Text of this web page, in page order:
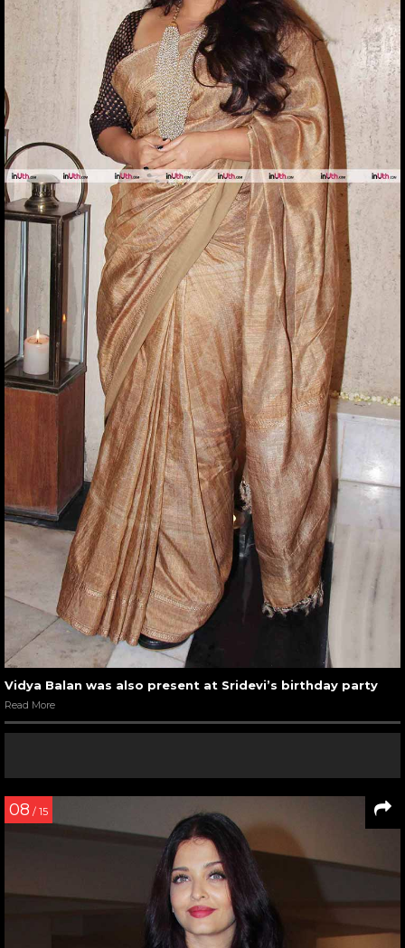
Vidya Balan was also present at Sridevi’s birthday party
Read More
08 / 15